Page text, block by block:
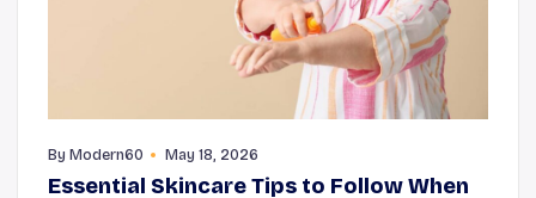
By Modern60 May 18, 2026
Essential Skincare Tips to Follow When